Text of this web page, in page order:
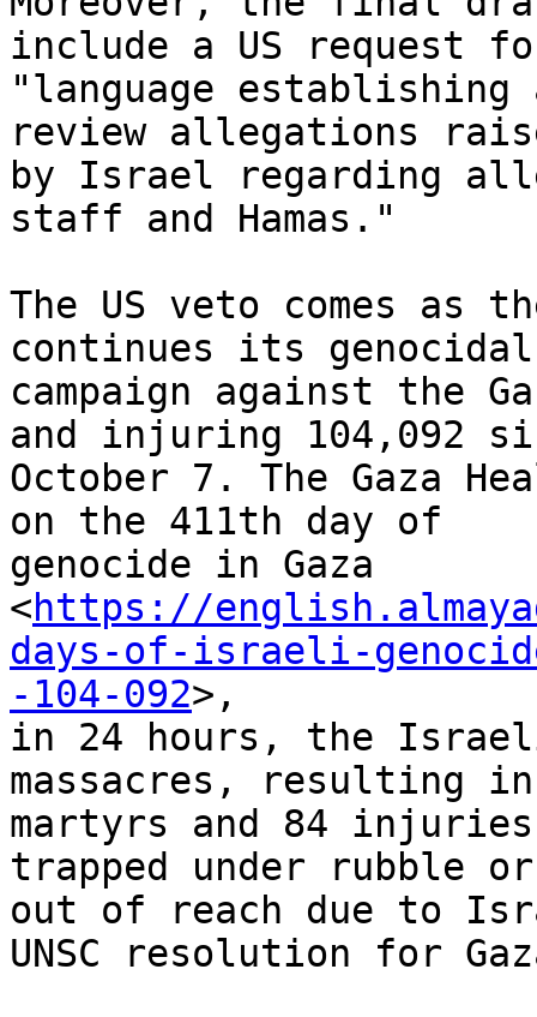
include a US request
"language establishing
review allegations
by Israel regarding
staff and Hamas."
The US veto comes as
continues its genocidal
campaign against the
and injuring 104,092
October 7. The Gaza
on the 411th day of
genocide in Gaza
<https://
days-of-israeli-
-104-092>,
in 24 hours, the
massacres, resulting
martyrs and 84
trapped under rubble or
out of reach due to
UNSC resolution for